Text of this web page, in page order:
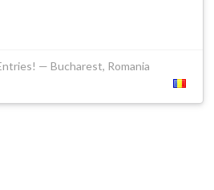
— Bucharest, Romania